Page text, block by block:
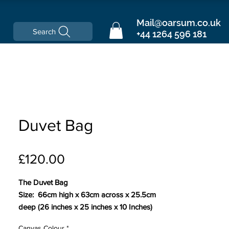
Search
Mail@oarsum.co.uk
+44 1264 596 181
Duvet Bag
£120.00
The Duvet Bag
Size: 66cm high x 63cm across x 25.5cm
deep (26 inches x 25 inches x 10 Inches)